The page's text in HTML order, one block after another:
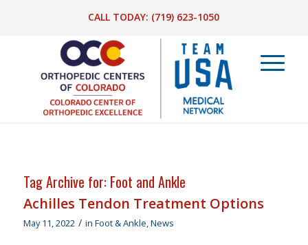
CALL TODAY: (719) 623-1050
Tag Archive for: Foot and Ankle
Achilles Tendon Treatment Options
May 11, 2022 / in Foot & Ankle,News